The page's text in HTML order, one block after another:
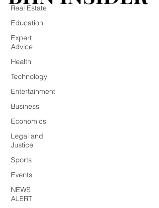
Real Estate
Education
Expert
Advice
Health
Technology
Entertainment
Business
Economics
Legal and
Justice
Sports
Events
NEWS
ALERT